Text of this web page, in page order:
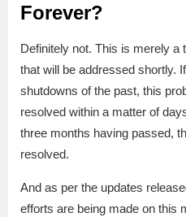
Forever?
Definitely not. This is merely a
that will be addressed shortly.
shutdowns of the past, this
resolved within a matter of
three months having passed,
resolved.
And as per the updates
efforts are being made on this